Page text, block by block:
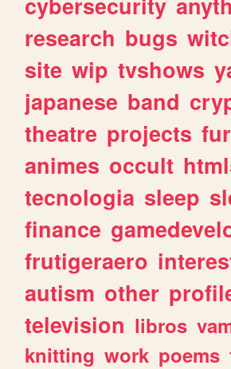
research bugs
site wip tvshows
japanese band
theatre projects
animes occult
tecnologia sleep
finance
frutigeraero
autism other
television libros
knitting work poems